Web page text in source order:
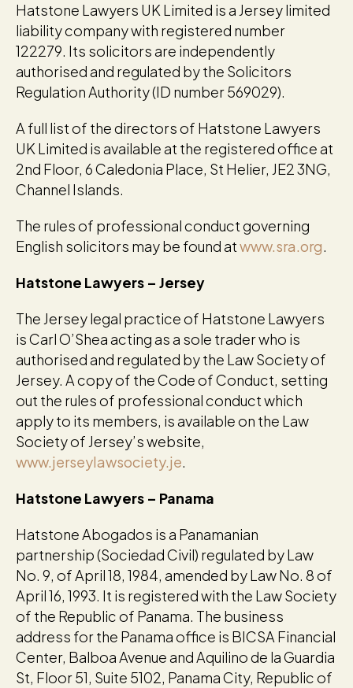
Hatstone Lawyers UK Limited is a Jersey limited
liability company with registered number
122279. Its solicitors are independently
authorised and regulated by the Solicitors
Regulation Authority (ID number 569029).
A full list of the directors of Hatstone Lawyers
UK Limited is available at the registered office at
2nd Floor, 6 Caledonia Place, St Helier, JE2 3NG,
Channel Islands.
The rules of professional conduct governing
English solicitors may be found atwww.sra.org.
Hatstone Lawyers – Jersey
The Jersey legal practice of Hatstone Lawyers
is Carl O’Shea acting as a sole trader who is
authorised and regulated by the Law Society of
Jersey. A copy of the Code of Conduct, setting
out the rules of professional conduct which
apply to its members, is available on the Law
Society of Jersey’s website,
www.jerseylawsociety.je.
Hatstone Lawyers – Panama
Hatstone Abogados is a Panamanian
partnership (Sociedad Civil) regulated by Law
No. 9, of April 18, 1984, amended by Law No. 8 of
April 16, 1993. It is registered with the Law Society
of the Republic of Panama. The business
address for the Panama office is BICSA Financial
Center, Balboa Avenue and Aquilino de la Guardia
St, Floor 51, Suite 5102, Panama City, Republic of